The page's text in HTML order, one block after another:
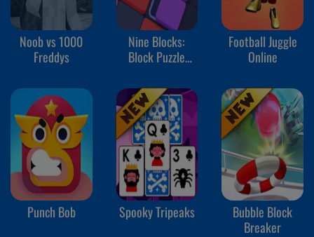
Noob vs 1000
Freddys
Nine Blocks:
Block Puzzle
Football Juggle
Online
Punch Bob Spooky Tripeaks
Bubble Block
Breaker